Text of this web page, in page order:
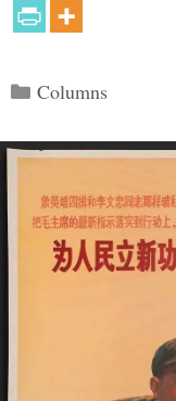
Categories
Columns